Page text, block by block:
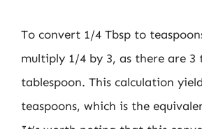
To convert 1/4 Tbsp to
multiply 1/4 by 3, as there are 3
tablespoon. This calculation
teaspoons, which is the